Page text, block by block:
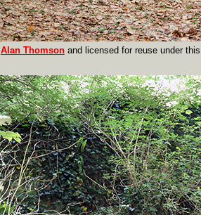
Alan Thomson and licensed for reuse under